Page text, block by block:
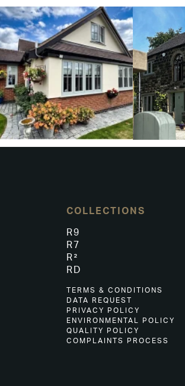
COLLECTIONS
R9
R7
R²
RD
TERMS & CONDITIONS
DATA REQUEST
PRIVACY POLICY
ENVIRONMENTAL POLICY
QUALITY POLICY
COMPLAINTS PROCESS